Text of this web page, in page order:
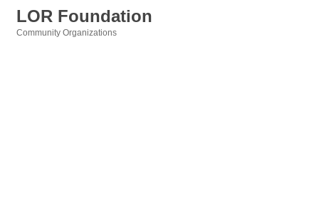
LOR Foundation
Community Organizations